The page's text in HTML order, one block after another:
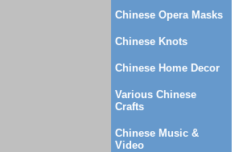
Chinese Opera Masks
Chinese Knots
Chinese Home Decor
Various Chinese
Crafts
Chinese Music &
Video